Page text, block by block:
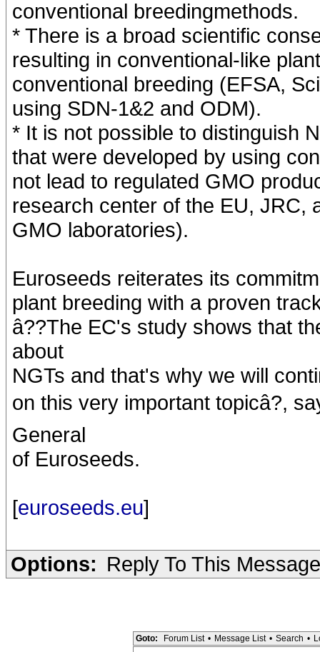
conventional breedingmethods.
* There is a broad scientific
resulting in conventional-like
conventional breeding (EFSA,
using SDN-1&2 and ODM).
* It is not possible to distinguish
that were developed by using
not lead to regulated GMO
research center of the EU, JRC,
GMO laboratories).
Euroseeds reiterates its
plant breeding with a proven
â??The EC's study shows that
about
NGTs and that's why we will
on this very important topicâ?,
General
of Euroseeds.
[euroseeds.eu]
Options: Reply To This Message
Goto: Forum List • Message List • Search •